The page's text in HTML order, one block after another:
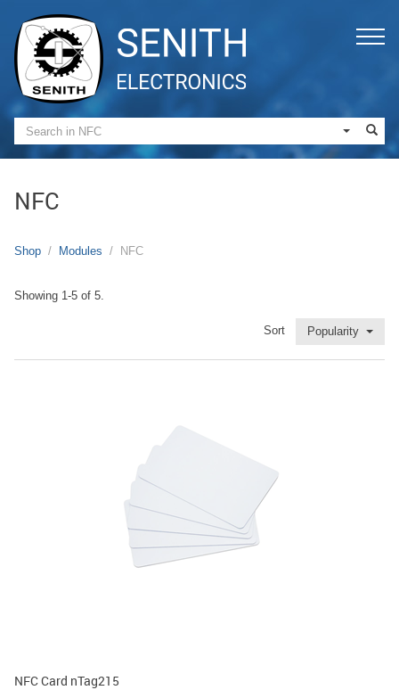
NFC
Shop Modules NFC
Showing 1-5 of 5.
Sort Popularity
NFC Card nTag215